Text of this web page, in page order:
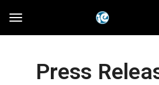
n
Press